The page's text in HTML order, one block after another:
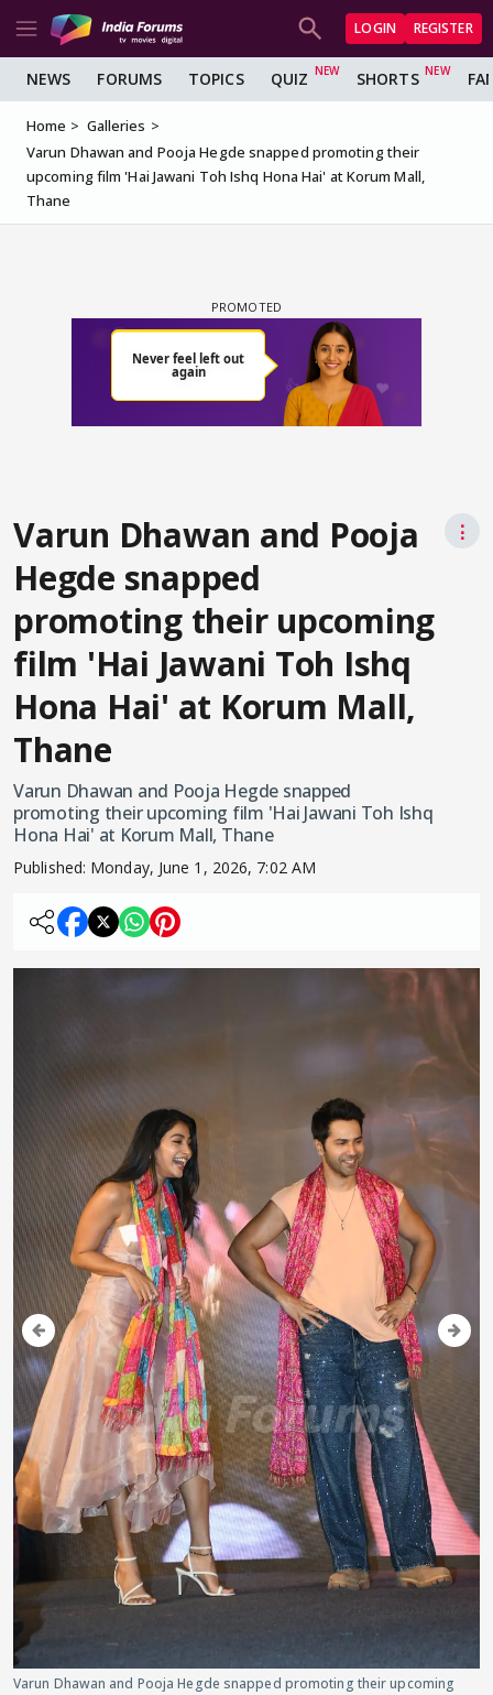
LOGIN REGISTER
NEWS FORUMS TOPICS QUIZ SHORTS
Home
Galleries
Varun Dhawan and Pooja Hegde snapped promoting their
upcoming film 'Hai Jawani Toh Ishq Hona Hai' at Korum Mall,
Thane
Varun Dhawan and Pooja
Hegde snapped
promoting their upcoming
film 'Hai Jawani Toh Ishq
Hona Hai' at Korum Mall,
Thane
⋮
Varun Dhawan and Pooja Hegde snapped
promoting their upcoming film 'Hai Jawani Toh Ishq
Hona Hai' at Korum Mall, Thane
Published: Monday, June 1, 2026, 7:02 AM
Varun Dhawan and Pooja Hegde snapped promoting their upcoming